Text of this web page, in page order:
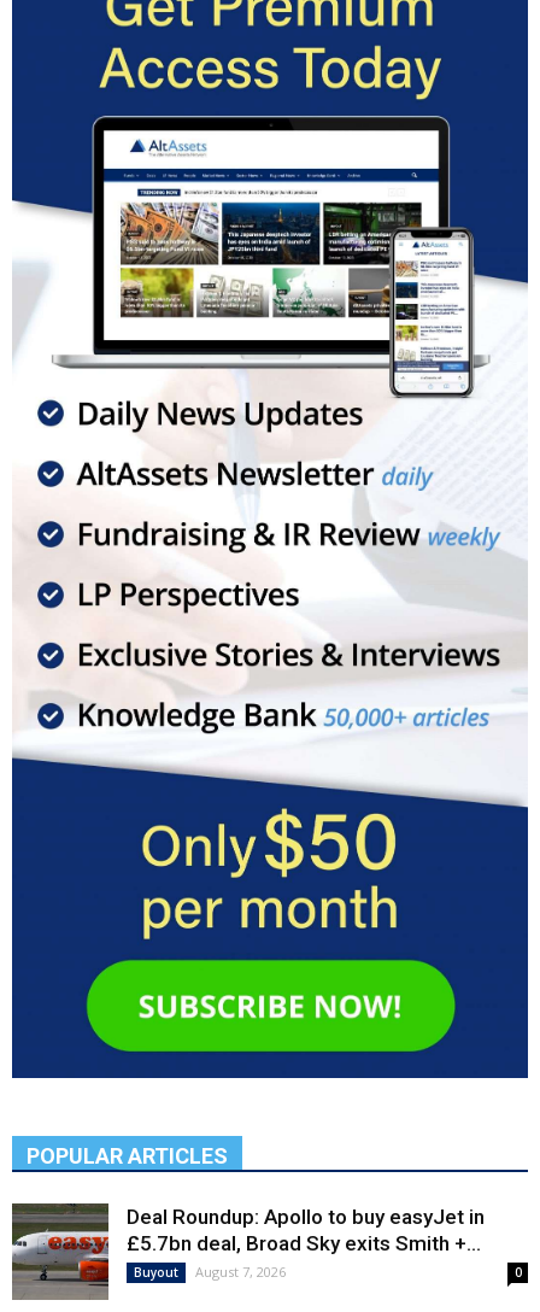
POPULAR ARTICLES
Deal Roundup: Apollo to buy easyJet in
£5.7bn deal, Broad Sky exits Smith +...
Buyout August 7, 2026 0